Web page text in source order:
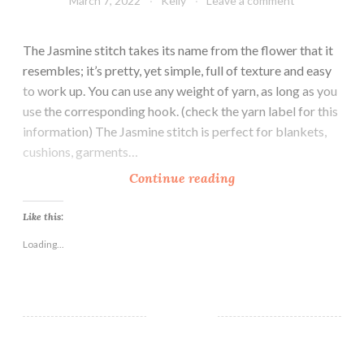
The Jasmine stitch takes its name from the flower that it
resembles; it’s pretty, yet simple, full of texture and easy
to work up. You can use any weight of yarn, as long as you
use the corresponding hook. (check the yarn label for this
information) The Jasmine stitch is perfect for blankets,
cushions, garments…
Continue readingH
o
Like this:
Loading...